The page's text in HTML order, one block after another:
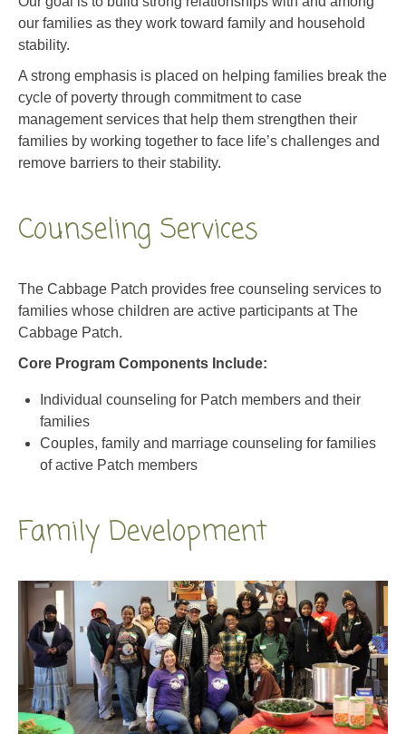
stability.
A strong emphasis is placed on helping families break the
management services that help them strengthen their
families by working together to face life’s challenges and
remove barriers to their stability.
Cabbage Patch.
Core Program Components Include:
Individual counseling for Patch members and their
Couples, family and marriage counseling for families
Family Development offers families the opportunity to